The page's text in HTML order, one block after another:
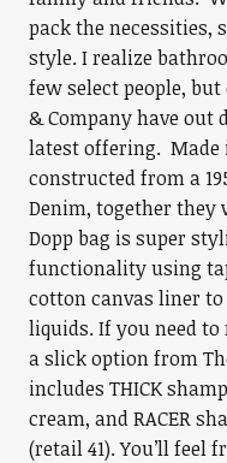
pack the
style. I realize
few select people,
& Company have out
latest offering. Made
constructed from a
Denim, together
Dopp bag is super
functionality using
cotton canvas liner
liquids. If you need
a slick option from
includes THICK
cream, and RACER
(retail 41). You’ll feel